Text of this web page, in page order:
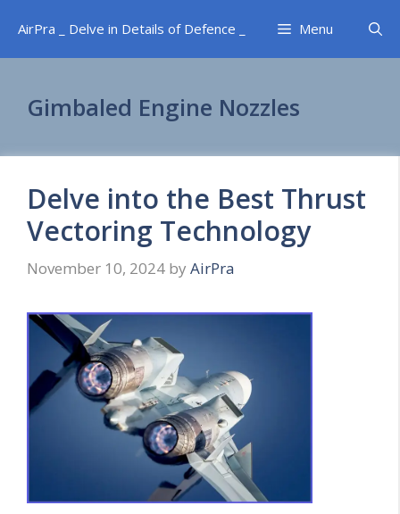
content
AirPra _ Delve in Details of Defence _ Menu
Gimbaled Engine Nozzles
Delve into the Best Thrust
Vectoring Technology
November 10, 2024 by AirPra